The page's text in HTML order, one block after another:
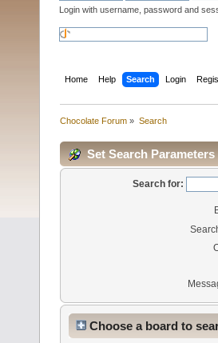
Login with username, password and
Home Help Search Login
Chocolate Forum » Search
Set Search Parameters
Search for:
Choose a board to